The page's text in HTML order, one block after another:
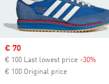
Sale price
€ 70
€ 100 Last lowest price -30%
€ 100 Original price